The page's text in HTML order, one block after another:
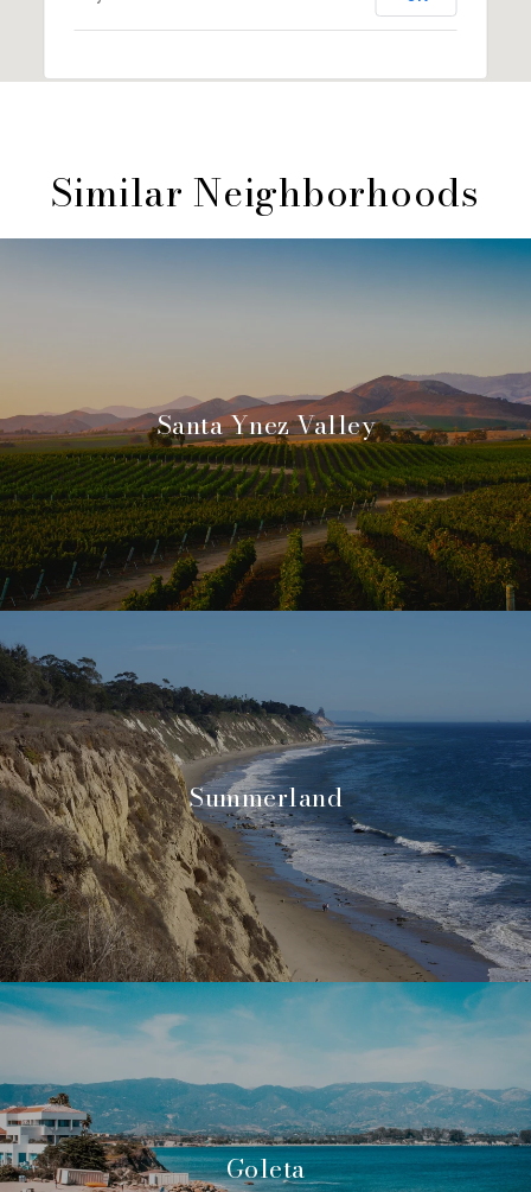
Similar Neighborhoods
Santa Ynez Valley
Summerland
Goleta